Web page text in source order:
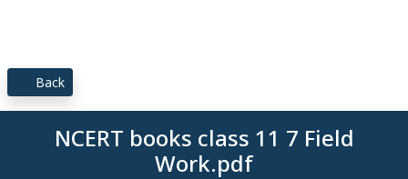
Back
NCERT books class 11 7 Field
Work.pdf